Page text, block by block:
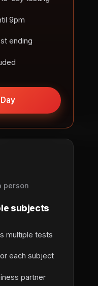
9pm
ending
person
subjects
multiple tests
each subject
partner